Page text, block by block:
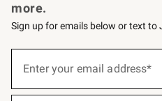
more.
Sign up for emails below or text to
below
Enter your email address*
(required)